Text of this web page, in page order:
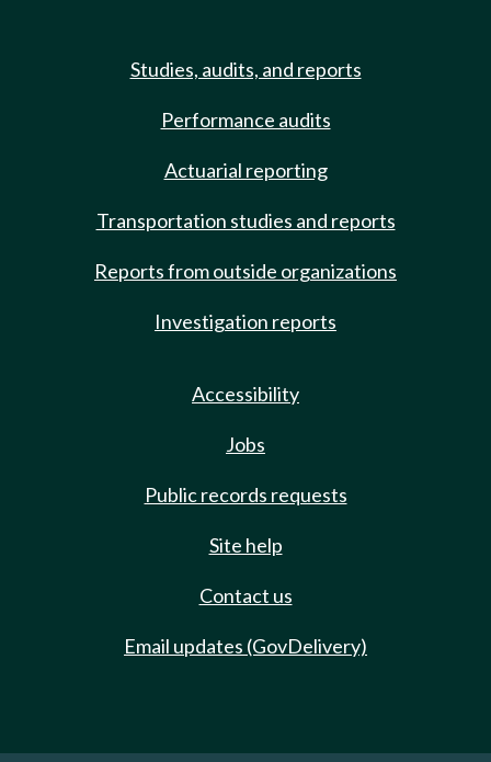
Studies, audits, and reports
Performance audits
Actuarial reporting
Transportation studies and reports
Reports from outside organizations
Investigation reports
Accessibility
Jobs
Public records requests
Site help
Contact us
Email updates (GovDelivery)